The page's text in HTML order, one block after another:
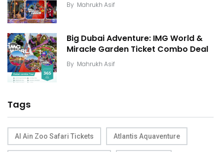
By Mahrukh Asif
Big Dubai Adventure: IMG World &
Miracle Garden Ticket Combo Deal
By Mahrukh Asif
Tags
Al Ain Zoo Safari Tickets Atlantis Aquaventure